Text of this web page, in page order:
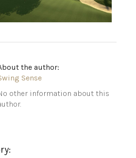
the author:
Sense
other information about this